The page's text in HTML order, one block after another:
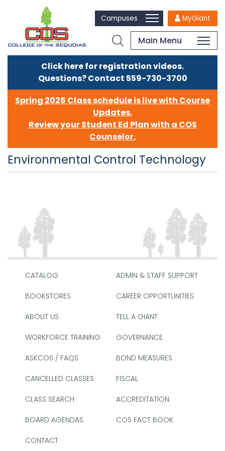
Campuses MyGiant
Main Menu
Click here for registration videos.
Questions? Contact 559-730-3700
Spring 2026 Class schedule is live with Course
Updates.
Review your Student Ed Plan with a COS
Counselor.
Environmental Control Technology
CATALOG
BOOKSTORES
ABOUT US
WORKFORCE TRAINING
ASKCOS / FAQS
CANCELLED CLASSES
CLASS SEARCH
BOARD AGENDAS
CONTACT
ADMIN & STAFF SUPPORT
CAREER OPPORTUNITIES
TELL A GIANT
GOVERNANCE
BOND MEASURES
FISCAL
ACCREDITATION
COS FACT BOOK